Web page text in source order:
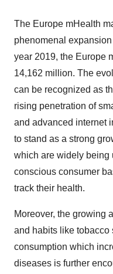
The Europe mHealth
phenomenal
year 2019, the Europe
14,162 million. The
can be recognized as
rising penetration of
and advanced internet
to stand as a strong
which are widely being
conscious consumer
track their health.
Moreover, the growing
and habits like tobacco
consumption which
diseases is further